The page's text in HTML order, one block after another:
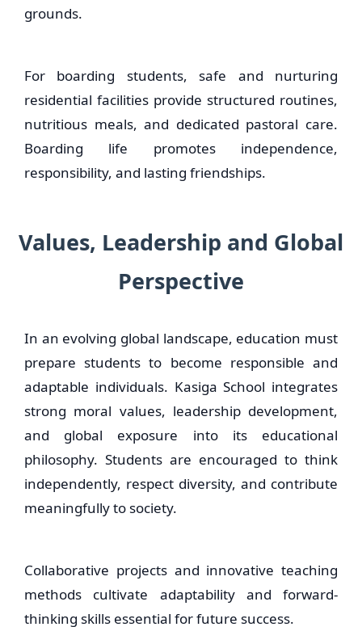
grounds.
For boarding students, safe and nurturing
residential facilities provide structured routines,
nutritious meals, and dedicated pastoral care.
Boarding life promotes independence,
responsibility, and lasting friendships.
Values, Leadership and Global
Perspective
In an evolving global landscape, education must
prepare students to become responsible and
adaptable individuals. Kasiga School integrates
strong moral values, leadership development,
and global exposure into its educational
philosophy. Students are encouraged to think
independently, respect diversity, and contribute
meaningfully to society.
Collaborative projects and innovative teaching
methods cultivate adaptability and forward-
thinking skills essential for future success.